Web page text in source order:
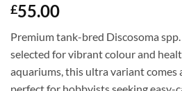
£55.00
Premium tank-bred Discosoma
selected for vibrant colour and
aquariums, this ultra variant comes